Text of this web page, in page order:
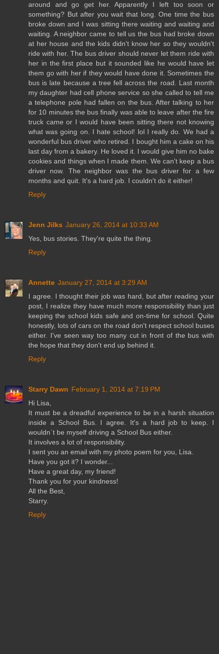
around and go get her. Apparently I left too soon or
something? But after you wait that long. One time the bus
broke down and I was sitting there waiting and waiting and
waiting. A neighbor came to tell us the bus had broke down
at her house and the kids didn't know her so they wouldn't
ride with her. The bus driver should never let them ride with
her in the first place but it sounded like he would have let
them go with her if they would have done it. Sometimes the
bus is late because a tree fell across the road. Last month
my daughter had cell phone service so she called to tell me
a telephone pole had fallen on the bus. After talking to her
for 10 minutes the bus finally was able to leave after the fire
truck came or I would have been sitting there not knowing
what was going on. I hate school! lol I really do. We had a
wonderful bus driver who retired. I bought him a cake on his
last day from a bakery. He loved it. I would give him no bake
cookies and things when I made them. We can't keep a bus
driver now. The neighbor was the bus driver for a few
months and quit. It's a hard job. I couldn't do it either!
Reply
Jenn Jilks January 26, 2014 at 10:33 AM
Yes, bus stories. They're quite the thing.
Reply
Annette January 27, 2014 at 3:29 AM
I agree. I thought their job was hard, but after reading your
post, I realize they have much more responsibility than just
keeping the school kids safe and on-time for school. Quite
honestly, lots of cars on the road don't respect school buses
either. I've seen way too many cut in front of the bus with
the hope that they don't end up behind it.
Reply
Starry Dawn February 1, 2014 at 7:19 PM
Hi Lisa,
It must be a dreadful experience to be in a harsh situation
inside a School Bus. I agree. It's a hard job to keep. I
wouldn`t be myself driving a School Bus either.
It involves a lot of responsibility.
I sent you an email with my photo poem for you, Lisa.
Have you got it? I wonder...
Have a great day, my friend!
Thank you for your kindness!
All the Best,
Starry.
Reply